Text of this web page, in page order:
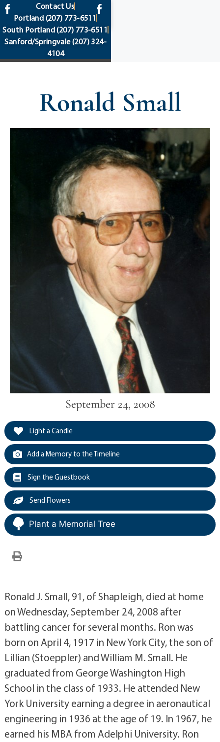
content
Contact Us
Portland (207) 773-6511
South Portland(207) 773-6511
Sanford/Springvale(207) 324-
4104
Ronald Small
September 24, 2008
Light a Candle
Add a Memory to the Timeline
Sign the Guestbook
Send Flowers
Plant a Memorial Tree
Ronald J. Small, 91, of Shapleigh, died at home
on Wednesday, September 24, 2008 after
battling cancer for several months. Ron was
born on April 4, 1917 in New York City, the son of
Lillian (Stoeppler) and William M. Small. He
graduated from George Washington High
School in the class of 1933. He attended New
York University earning a degree in aeronautical
engineering in 1936 at the age of 19. In 1967, he
earned his MBA from Adelphi University. Ron